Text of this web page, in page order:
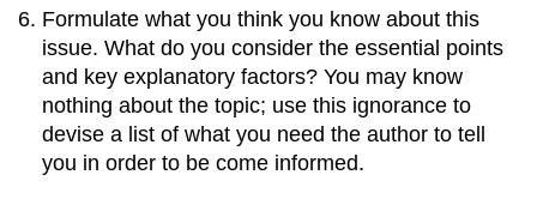
Formulate what you think you know about this
issue. What do you consider the essential points
and key explanatory factors? You may know
nothing about the topic; use this ignorance to
devise a list of what you need the author to tell
you in order to be come informed.